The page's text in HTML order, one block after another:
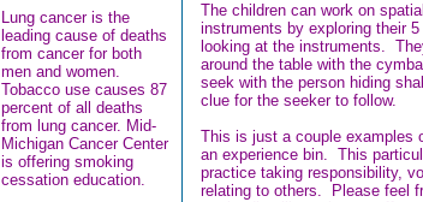
Lung cancer is the
leading cause of deaths
from cancer for both
men and women.
Tobacco use causes 87
percent of all deaths
from lung cancer. Mid-
Michigan Cancer Center
is offering smoking
cessation education.
The children can work on
instruments by exploring their
looking at the instruments.
around the table with the
seek with the person hiding
clue for the seeker to follow.
This is just a couple examples
an experience bin. This
practice taking responsibility,
relating to others. Please feel